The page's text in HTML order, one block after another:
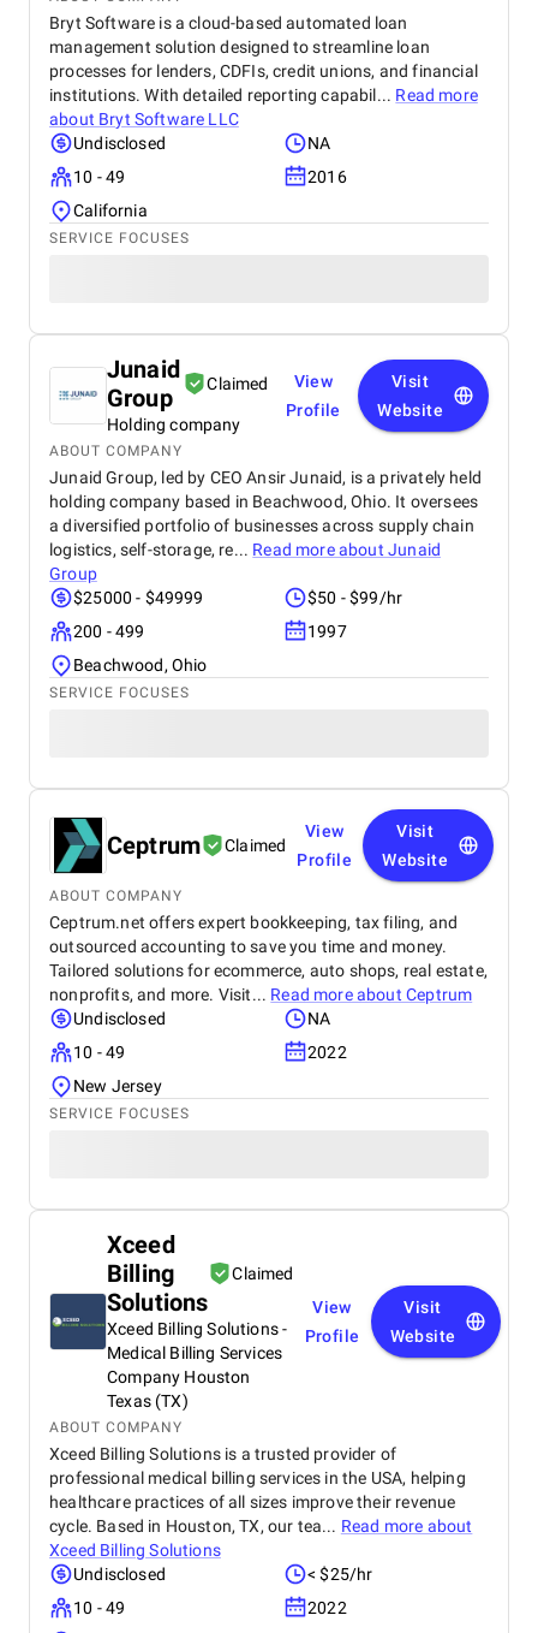
Bryt Software is a cloud-based automated loan
management solution designed to streamline loan
processes for lenders, CDFIs, credit unions, and financial
institutions. With detailed reporting capabil... Read more
about Bryt Software LLC
Undisclosed
NA
10 - 49
2016
California
SERVICE FOCUSES
Junaid
Group
Claimed
Holding company
View
Profile
Visit
Website
ABOUT COMPANY
Junaid Group, led by CEO Ansir Junaid, is a privately held
holding company based in Beachwood, Ohio. It oversees
a diversified portfolio of businesses across supply chain
logistics, self-storage, re... Read more aboutJunaid
Group
$25000 - $49999
$50 - $99/hr
200 - 499
1997
Beachwood, Ohio
SERVICE FOCUSES
Ceptrum Claimed
View
Profile
Visit
Website
ABOUT COMPANY
Ceptrum.net offers expert bookkeeping, tax filing, and
outsourced accounting to save you time and money.
Tailored solutions for ecommerce, auto shops, real estate,
nonprofits, and more. Visit... Read more aboutCeptrum
Undisclosed
NA
10 - 49
2022
New Jersey
SERVICE FOCUSES
Xceed
Billing
Solutions
Claimed
Xceed Billing Solutions -
Medical Billing Services
Company Houston
Texas (TX)
View
Profile
Visit
Website
ABOUT COMPANY
Xceed Billing Solutions is a trusted provider of
professional medical billing services in the USA, helping
healthcare practices of all sizes improve their revenue
cycle. Based in Houston, TX, our tea... Read more about
Xceed Billing Solutions
Undisclosed
< $25/hr
10 - 49
2022